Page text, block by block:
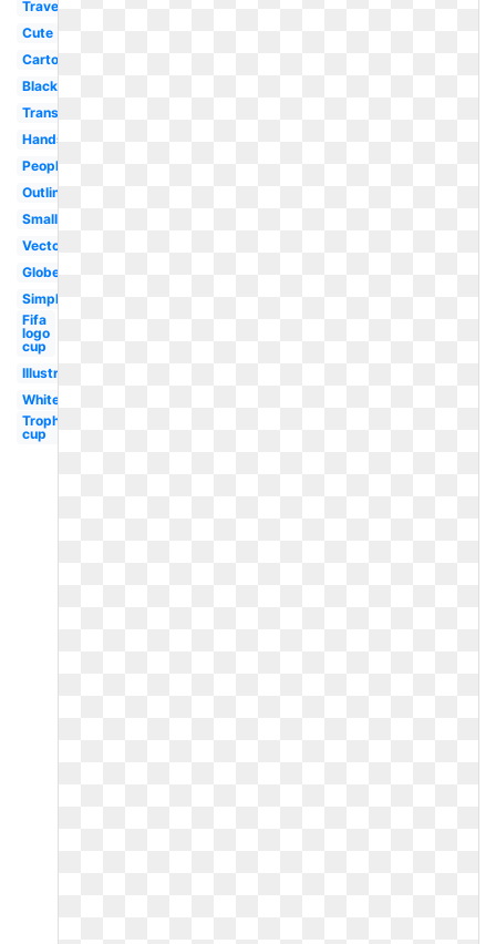
Travel
Cute
Cartoon
Black
Transparent
Hands
People
Outline
Small
Vector
Globe
Simple
Fifa
logo
cup
Illustration
White
Trophy
cup